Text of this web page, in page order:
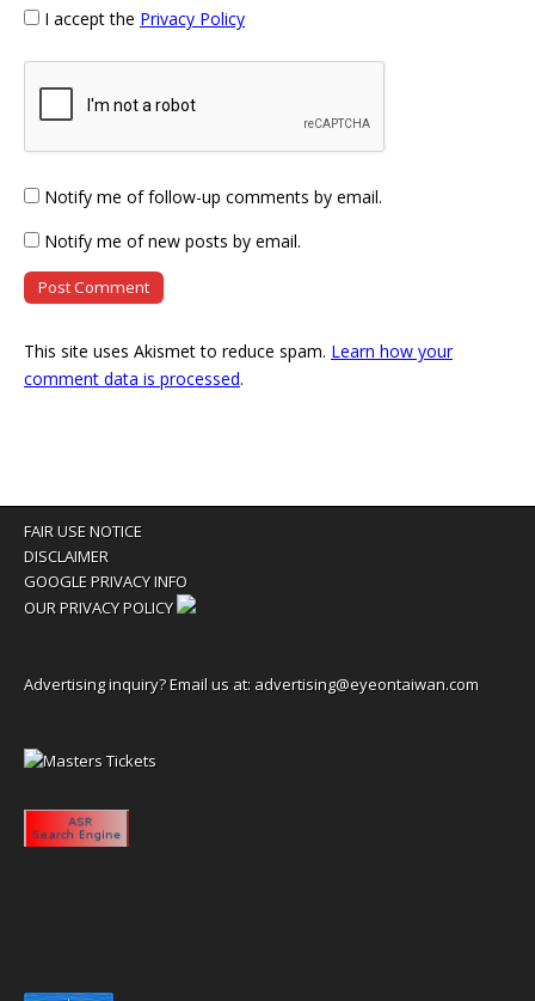
I accept the Privacy Policy
Notify me of follow-up comments by email.
Notify me of new posts by email.
This site uses Akismet to reduce spam. Learn how your
comment data is processed.
FAIR USE NOTICE
DISCLAIMER
GOOGLE PRIVACY INFO
OUR PRIVACY POLICY
Advertising inquiry? Email us at: advertising@eyeontaiwan.com